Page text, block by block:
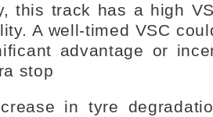
this track has a high
A well-timed VSC
advantage or
stop
in tyre